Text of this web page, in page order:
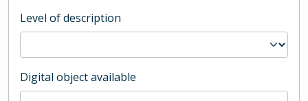
Level of description
Digital object available